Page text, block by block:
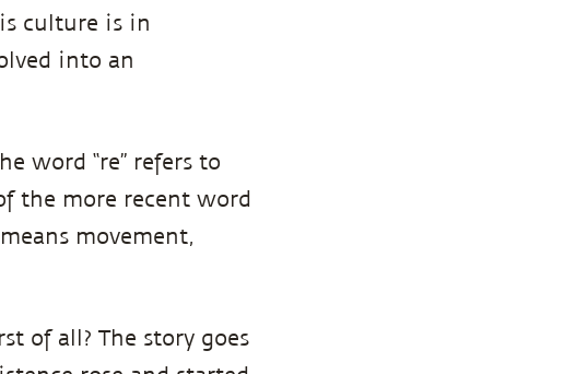
culture is in
into an
word “re” refers to
the more recent word
movement,
of all? The story goes